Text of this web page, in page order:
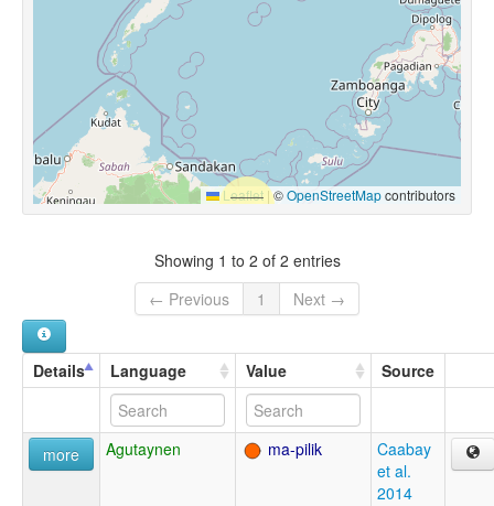
Leaflet |©OpenStreetMapcontributors
Showing 1 to 2 of 2 entries
← Previous
1 Next →
Details Language Value Source
more Agutaynen ma-pilik
Caabay
et al.
2014